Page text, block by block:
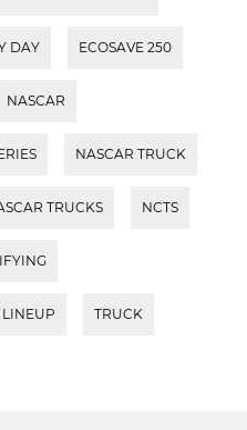
DAY ECOSAVE 250
NASCAR
NASCAR TRUCK
TRUCKS NCTS
LINEUP TRUCK